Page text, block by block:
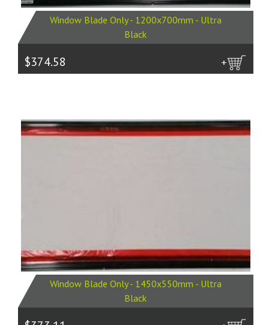
Window Blade Only - 1200x700mm - Ultra
Black
$374.58
Window Blade Only - 1450x550mm - Ultra
Black